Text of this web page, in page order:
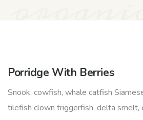
Porridge With Berries
Snook, cowfish, whale catfish
tilefish clown triggerfish, delta smelt,